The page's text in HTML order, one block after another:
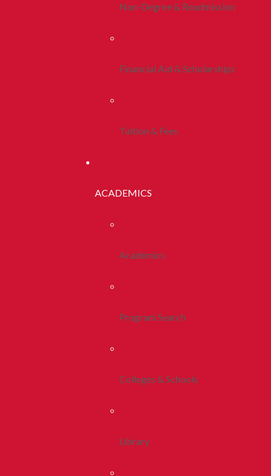
Non-Degree & Readmission
Financial Aid & Scholarships
Tuition & Fees
ACADEMICS
Academics
Program Search
Colleges & Schools
Library